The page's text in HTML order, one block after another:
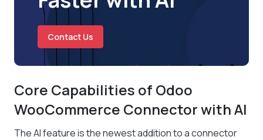
Contact Us
Core Capabilities of Odoo
WooCommerce Connector with AI
The AI feature is the newest addition to a connector